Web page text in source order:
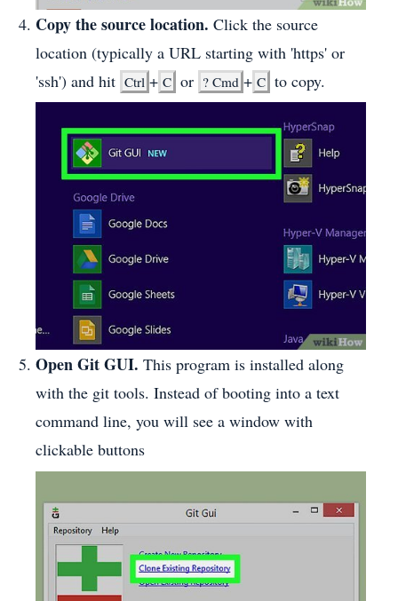
Copy the source location. Click the source
location (typically a URL starting with 'https' or
'ssh') and hit Ctrl + C or ? Cmd + C to copy.
Open Git GUI. This program is installed along
with the git tools. Instead of booting into a text
command line, you will see a window with
clickable buttons